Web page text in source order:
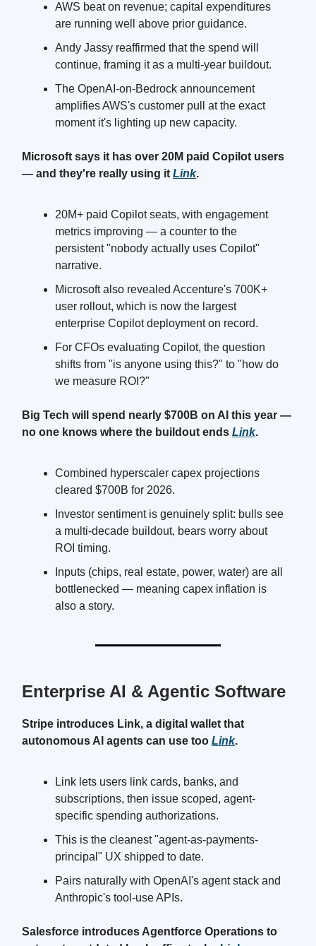
AWS beat on revenue; capital expenditures
are running well above prior guidance.
Andy Jassy reaffirmed that the spend will
continue, framing it as a multi-year buildout.
The OpenAI-on-Bedrock announcement
amplifies AWS's customer pull at the exact
moment it's lighting up new capacity.
Microsoft says it has over 20M paid Copilot users
— and they're really using it Link.
20M+ paid Copilot seats, with engagement
metrics improving — a counter to the
persistent "nobody actually uses Copilot"
narrative.
Microsoft also revealed Accenture's 700K+
user rollout, which is now the largest
enterprise Copilot deployment on record.
For CFOs evaluating Copilot, the question
shifts from "is anyone using this?" to "how do
we measure ROI?"
Big Tech will spend nearly $700B on AI this year —
no one knows where the buildout ends Link.
Combined hyperscaler capex projections
cleared $700B for 2026.
Investor sentiment is genuinely split: bulls see
a multi-decade buildout, bears worry about
ROI timing.
Inputs (chips, real estate, power, water) are all
bottlenecked — meaning capex inflation is
also a story.
Enterprise AI & Agentic Software
Stripe introduces Link, a digital wallet that
autonomous AI agents can use too Link.
Link lets users link cards, banks, and
subscriptions, then issue scoped, agent-
specific spending authorizations.
This is the cleanest "agent-as-payments-
principal" UX shipped to date.
Pairs naturally with OpenAI's agent stack and
Anthropic's tool-use APIs.
Salesforce introduces Agentforce Operations to